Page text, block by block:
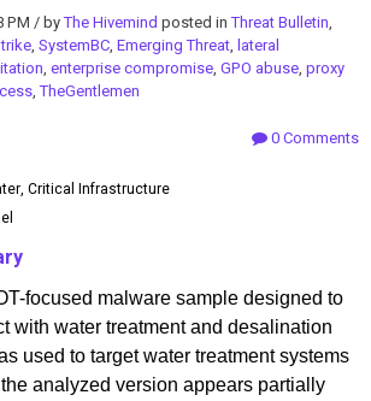
PM / byThe Hivemind posted inThreat Bulletin,
, SystemBC, Emerging Threat, lateral
, enterprise compromise, GPO abuse, proxy
,TheGentlemen
0 Comments
Critical Infrastructure
focused malware sample designed to
with water treatment and desalination
used to target water treatment systems
analyzed version appears partially